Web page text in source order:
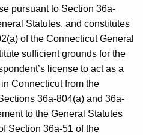
pursuant to Section 36a-
Statutes, and constitutes
of the Connecticut General
sufficient grounds for the
license to act as a
Connecticut from the
36a-804(a) and 36a-
to the General Statutes
Section 36a-51 of the